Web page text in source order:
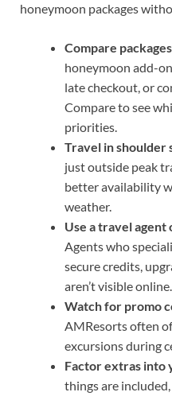
honeymoon packages
Compare packages
honeymoon add-
late checkout, or
Compare to see
priorities.
Travel in shoulder
just outside peak
better availability
weather.
Use a travel
Agents who
secure credits,
aren’t visible online.
Watch for promo
AMResorts often
excursions during
Factor extras into
things are